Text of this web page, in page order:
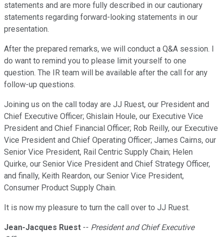
statements and are more fully described in our cautionary
statements regarding forward-looking statements in our
presentation.
After the prepared remarks, we will conduct a Q&A session. I
do want to remind you to please limit yourself to one
question. The IR team will be available after the call for any
follow-up questions.
Joining us on the call today are JJ Ruest, our President and
Chief Executive Officer; Ghislain Houle, our Executive Vice
President and Chief Financial Officer; Rob Reilly, our Executive
Vice President and Chief Operating Officer; James Cairns, our
Senior Vice President, Rail Centric Supply Chain; Helen
Quirke, our Senior Vice President and Chief Strategy Officer,
and finally, Keith Reardon, our Senior Vice President,
Consumer Product Supply Chain.
It is now my pleasure to turn the call over to JJ Ruest.
Jean-Jacques Ruest -- President and Chief Executive